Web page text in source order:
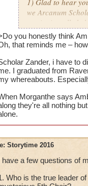
1) Glad to hear
we Arcanum
music; it really
And as far as
nothing yet, mate.
2) Do you
withYOU?
Oh, that reminds
3) The thing
denizens of
Perhaps you'll get
Hope these
Can't wait to hear
you honestly think
that reminds me –
Zander, i have to
I graduated from
whereabouts.
Morganthe says
they're all nothing
Storytime 2016
have a few questions of
Who is the true leader